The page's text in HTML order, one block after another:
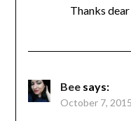
Thanks dear
Bee says:
October 7,